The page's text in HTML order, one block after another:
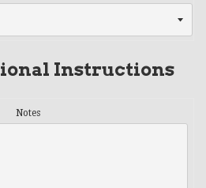
Instructions
Notes